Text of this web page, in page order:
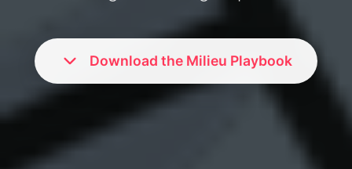
Download the Milieu Playbook